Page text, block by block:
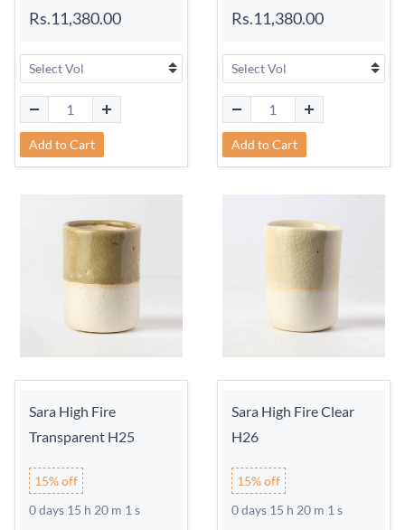
Rs.11,380.00
Add to Cart
Rs.11,380.00
Add to Cart
Sara High Fire
Transparent H25
15% off
0 days 15 h 20 m 0 s
Sara High Fire Clear
H26
15% off
0 days 15 h 20 m 0 s